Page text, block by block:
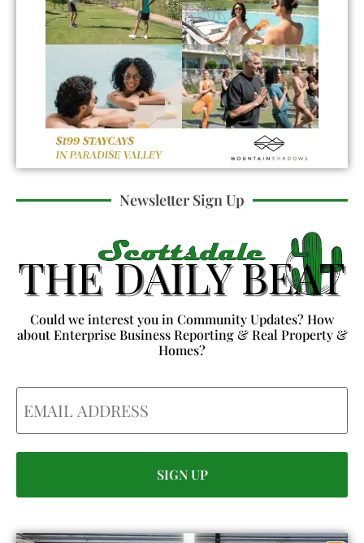
Newsletter Sign Up
Could we interest you in Community Updates? How
about Enterprise Business Reporting & Real Property &
Homes?
Email